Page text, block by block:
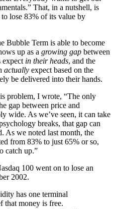
That, in a nutshell, is
lose 83% of its value by
Bubble Term is able to become
up as a growing gap between
expect in their heads, and the
actually expect based on the
be delivered into their hands.
problem, I wrote, “The only
gap between price and
wide. As we’ve seen, it can take
breaks, that gap can
As we noted last month, the
from 83% to just 65% or so,
catch up.”
100 went on to lose an
2002.
has one terminal
that money is free.